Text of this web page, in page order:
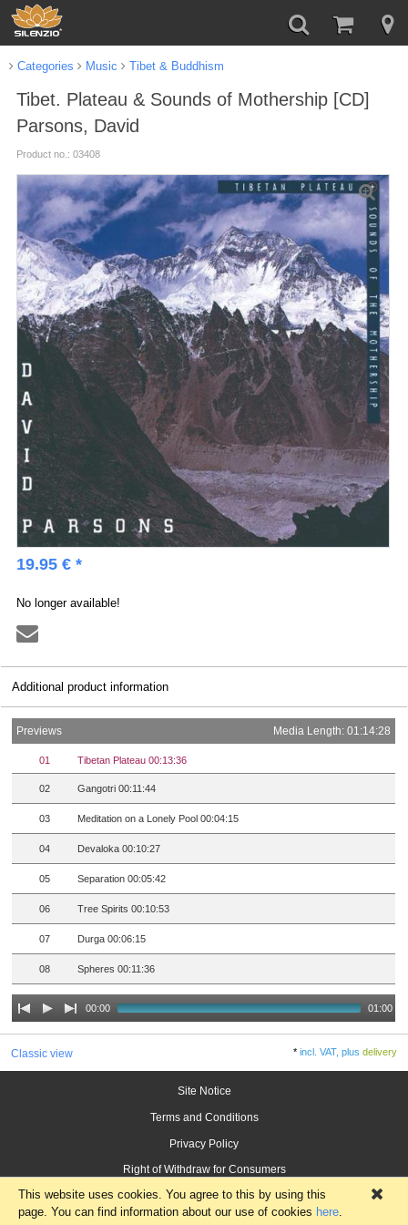
Categories Music Tibet & Buddhism
Tibet. Plateau & Sounds of Mothership [CD]
Parsons, David
Product no.: 03408
19.95 € *
No longer available!
Additional product information
Previews Media Length: 01:14:28
01 Tibetan Plateau 00:13:36
02 Gangotri 00:11:44
03 Meditation on a Lonely Pool 00:04:15
04 Devaloka 00:10:27
05 Separation 00:05:42
06 Tree Spirits 00:10:53
07 Durga 00:06:15
08 Spheres 00:11:36
00:00 01:00
Classic view *incl. VAT, plusdelivery
Site Notice
Terms and Conditions
Privacy Policy
Right of Withdraw for Consumers
This website uses cookies. You agree to this by using this
page. You can find information about our use of cookies here.